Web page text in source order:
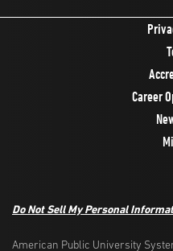
Career
Do Not Sell My Personal
American Public University